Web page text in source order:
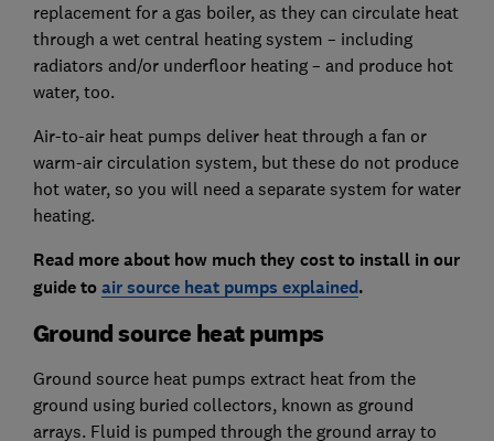
replacement for a gas boiler, as they can circulate heat
through a wet central heating system – including
radiators and/or underfloor heating – and produce hot
water, too.
Air-to-air heat pumps deliver heat through a fan or
warm-air circulation system, but these do not produce
hot water, so you will need a separate system for water
heating.
Read more about how much they cost to install in our
guide toair source heat pumps explained.
Ground source heat pumps
Ground source heat pumps extract heat from the
ground using buried collectors, known as ground
arrays. Fluid is pumped through the ground array to